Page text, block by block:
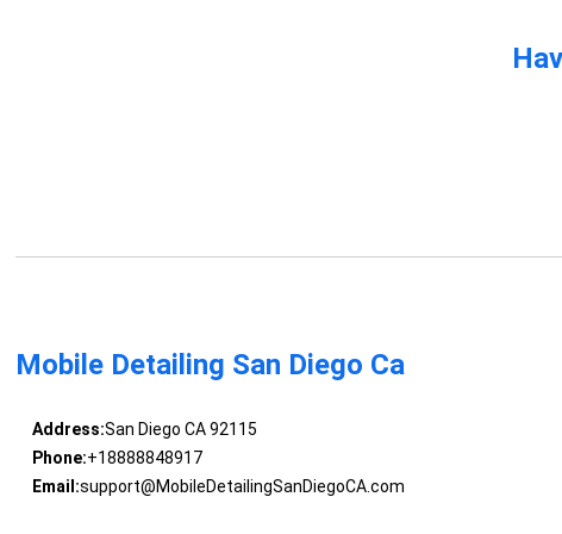
Mobile Detailing San Diego Ca
Address:San Diego CA 92115
Phone:+18888848917
Email:support@MobileDetailingSanDiegoCA.com